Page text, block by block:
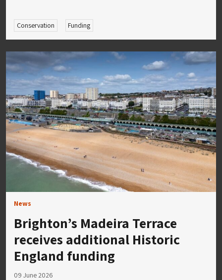
Conservation Funding
News
Brighton’s Madeira Terrace
receives additional Historic
England funding
09 June 2026